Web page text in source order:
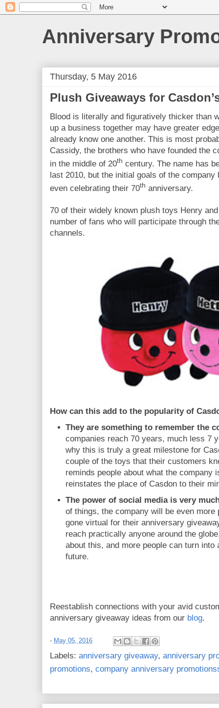
Anniversary
Thursday, 5 May 2016
Plush Giveaways for
Blood is literally and figuratively thicker than
up a business together may have greater
already know one another. This is most
Cassidy, the brothers who have founded the
in the middle of 20th century. The name has
last 2010, but the initial goals of the
even celebrating their 70th anniversary.
70 of their widely known plush toys Henry
number of fans who will participate through
channels.
How can this add to the popularity of
They are something to remember the
companies reach 70 years, much less 7
why this is truly a great milestone for
couple of the toys that their customers
reminds people about what the company
reinstates the place of Casdon to their
The power of social media is very
of things, the company will be even more
gone virtual for their anniversary
reach practically anyone around the
about this, and more people can turn
future.
Reestablish connections with your avid
anniversary giveaway ideas from our blog.
- May 05, 2016
Labels: anniversary giveaway, anniversary
promotions, company anniversary